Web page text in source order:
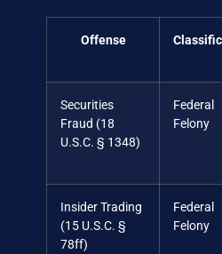
Offense
Securities
Fraud (18
U.S.C. § 1348)
Federal
Felony
Insider Trading
(15 U.S.C. §
78ff)
Federal
Felony